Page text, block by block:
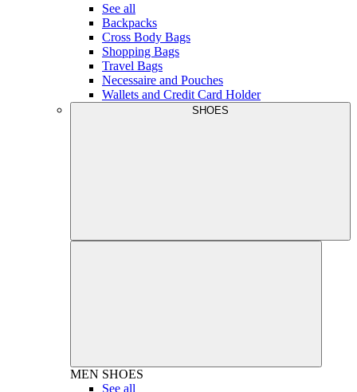
See all
Backpacks
Cross Body Bags
Shopping Bags
Travel Bags
Necessaire and Pouches
Wallets and Credit Card Holder
SHOES
MEN SHOES
See all